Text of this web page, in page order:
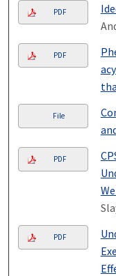
PDF
PDF
File
PDF
PDF